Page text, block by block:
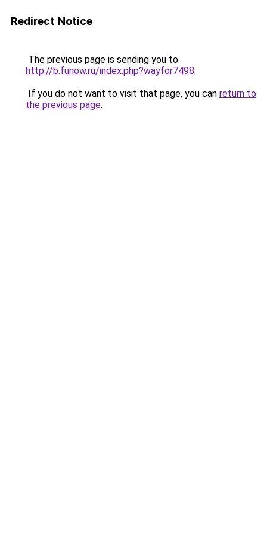
Redirect Notice
The previous page is sending you to
http://b.funow.ru/index.php?wayfor7498.
If you do not want to visit that page, you can return to
the previous page.